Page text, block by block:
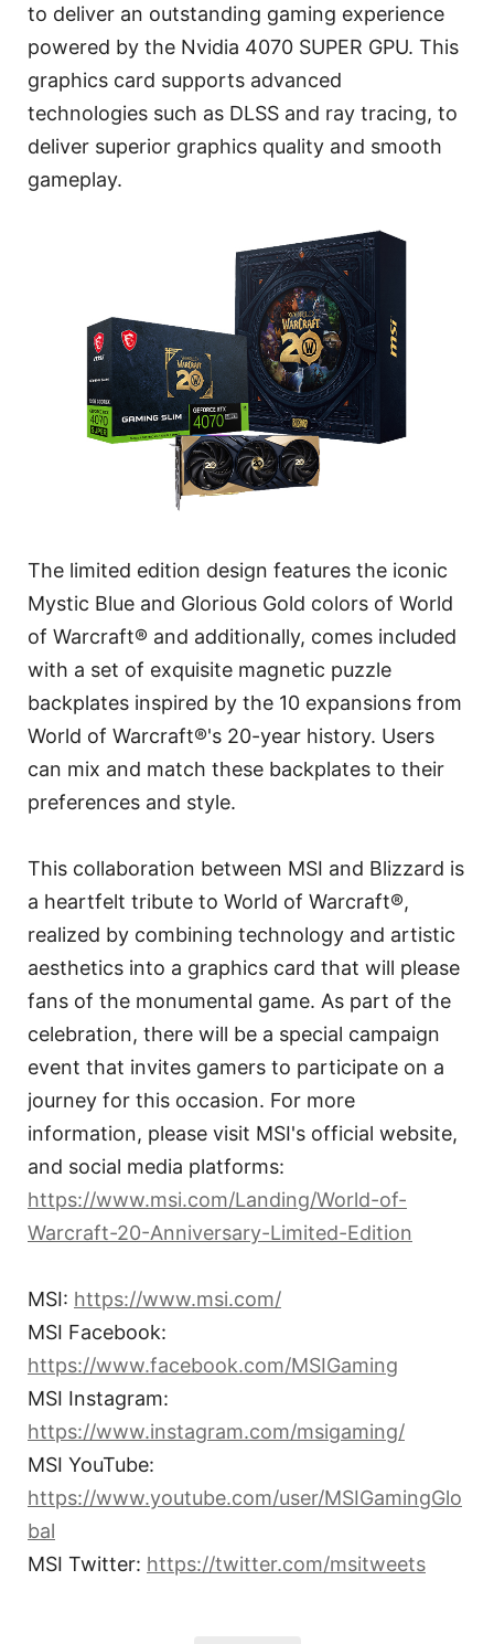
to deliver an outstanding gaming experience
powered by the Nvidia 4070 SUPER GPU. This
graphics card supports advanced
technologies such as DLSS and ray tracing, to
deliver superior graphics quality and smooth
gameplay.
The limited edition design features the iconic
Mystic Blue and Glorious Gold colors of World
of Warcraft® and additionally, comes included
with a set of exquisite magnetic puzzle
backplates inspired by the 10 expansions from
World of Warcraft®'s 20-year history. Users
can mix and match these backplates to their
preferences and style.
This collaboration between MSI and Blizzard is
a heartfelt tribute to World of Warcraft®,
realized by combining technology and artistic
aesthetics into a graphics card that will please
fans of the monumental game. As part of the
celebration, there will be a special campaign
event that invites gamers to participate on a
journey for this occasion. For more
information, please visit MSI's official website,
and social media platforms:
https://www.msi.com/Landing/World-of-
Warcraft-20-Anniversary-Limited-Edition
MSI: https://www.msi.com/
MSI Facebook:
https://www.facebook.com/MSIGaming
MSI Instagram:
https://www.instagram.com/msigaming/
MSI YouTube:
https://www.youtube.com/user/MSIGamingGlo
bal
MSI Twitter: https://twitter.com/msitweets